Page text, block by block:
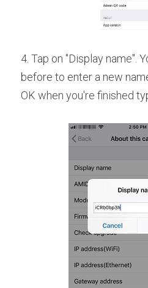
4. Tap on "Display name".
before to enter a new
OK when you're finished